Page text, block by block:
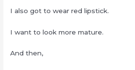
I also got to wear red lipstick.
I want to look more mature.
And then,